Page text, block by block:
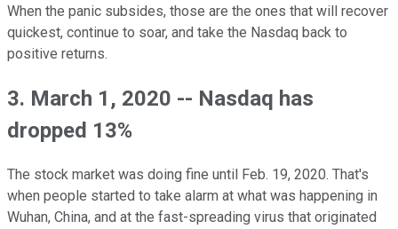
When the panic subsides, those are the ones that will recover
quickest, continue to soar, and take the Nasdaq back to
positive returns.
3. March 1, 2020 -- Nasdaq has
dropped 13%
The stock market was doing fine until Feb. 19, 2020. That's
when people started to take alarm at what was happening in
Wuhan, China, and at the fast-spreading virus that originated